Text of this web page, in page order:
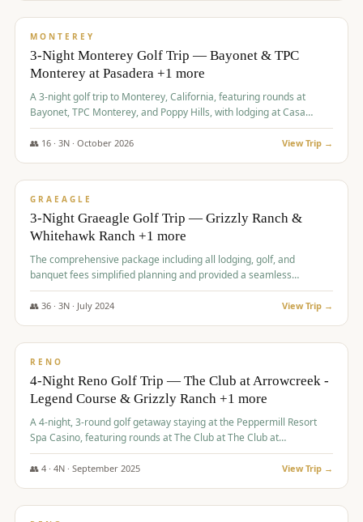
/pp
MONTEREY
3-Night Monterey Golf Trip — Bayonet & TPC
Monterey at Pasadera +1 more
A 3-night golf trip to Monterey, California, featuring rounds at
Bayonet, TPC Monterey, and Poppy Hills, with lodging at Casa
Munras.
👥 16· 3N · October 2026 View Trip →
$1,150/pp
GRAEAGLE
3-Night Graeagle Golf Trip — Grizzly Ranch &
Whitehawk Ranch +1 more
The comprehensive package including all lodging, golf, and
banquet fees simplified planning and provided a seamless
experience for a large group.
👥 36· 3N · July 2024 View Trip →
$1,165/pp
RENO
4-Night Reno Golf Trip — The Club at Arrowcreek -
Legend Course & Grizzly Ranch +1 more
A 4-night, 3-round golf getaway staying at the Peppermill Resort
Spa Casino, featuring rounds at The Club at The Club at
ArrowCreek (Legend Course), Grizzly Ranch Golf Club Golf Club,
and Somersett Golf and Country Club.
👥 4· 4N · September 2025 View Trip →
$1,204/pp